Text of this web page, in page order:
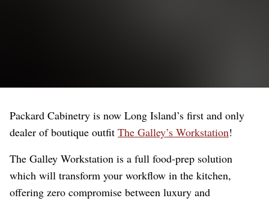
Packard Cabinetry is now Long Island’s first and only
dealer of boutique outfit The Galley’s Workstation!
The Galley Workstation is a full food-prep solution
which will transform your workflow in the kitchen,
offering zero compromise between luxury and